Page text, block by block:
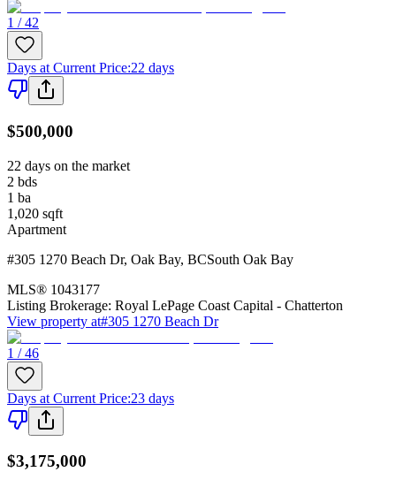
1 / 42
Days at Current Price:22 days
$500,000
22 days on the market
2 bds
1 ba
1,020 sqft
Apartment
#305 1270 Beach Dr, Oak Bay, BCSouth Oak Bay
MLS® 1043177
Listing Brokerage: Royal LePage Coast Capital - Chatterton
View property at#305 1270 Beach Dr
1 / 46
Days at Current Price:23 days
$3,175,000